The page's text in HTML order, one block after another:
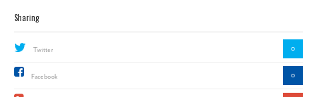
Sharing
Twitter 0
Facebook 0